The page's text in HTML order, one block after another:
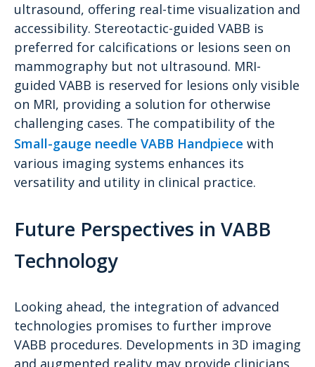
ultrasound, offering real-time visualization and
accessibility. Stereotactic-guided VABB is
preferred for calcifications or lesions seen on
mammography but not ultrasound. MRI-
guided VABB is reserved for lesions only visible
on MRI, providing a solution for otherwise
challenging cases. The compatibility of the
Small-gauge needle VABB Handpiece with
various imaging systems enhances its
versatility and utility in clinical practice.
Future Perspectives in VABB
Technology
Looking ahead, the integration of advanced
technologies promises to further improve
VABB procedures. Developments in 3D imaging
and augmented reality may provide clinicians